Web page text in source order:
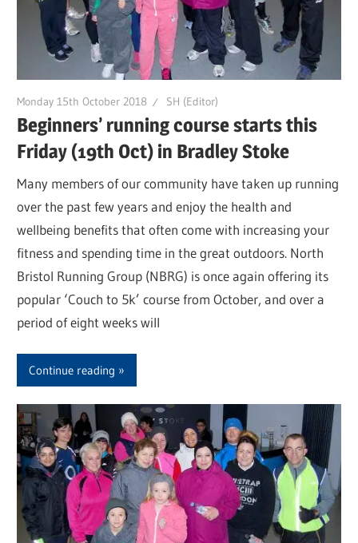
Monday 15th October 2018 SH (Editor)
Beginners’ running course starts this
Friday (19th Oct) in Bradley Stoke
Many members of our community have taken up running
over the past few years and enjoy the health and
wellbeing benefits that often come with increasing your
fitness and spending time in the great outdoors. North
Bristol Running Group (NBRG) is once again offering its
popular ‘Couch to 5k’ course from October, and over a
period of eight weeks will
Continue reading